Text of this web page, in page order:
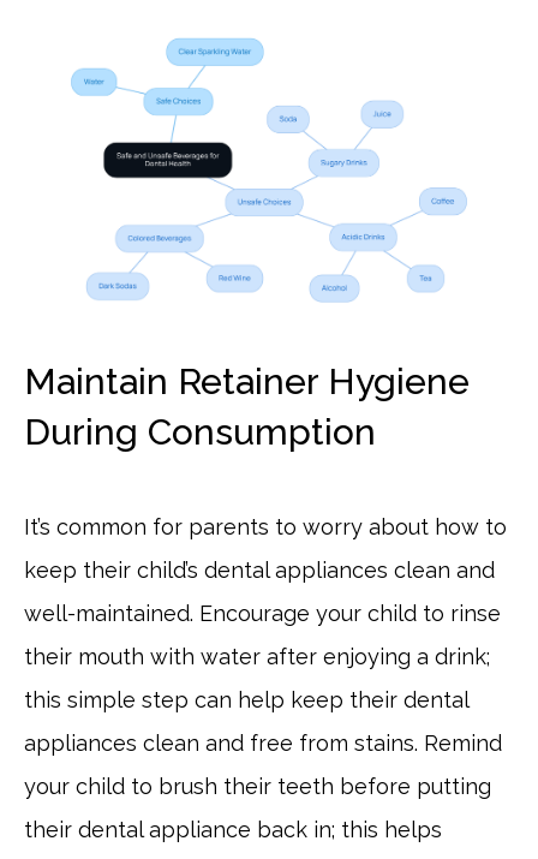
Maintain Retainer Hygiene
During Consumption
It’s common for parents to worry about how to
keep their child’s dental appliances clean and
well-maintained. Encourage your child to rinse
their mouth with water after enjoying a drink;
this simple step can help keep their dental
appliances clean and free from stains. Remind
your child to brush their teeth before putting
their dental appliance back in; this helps